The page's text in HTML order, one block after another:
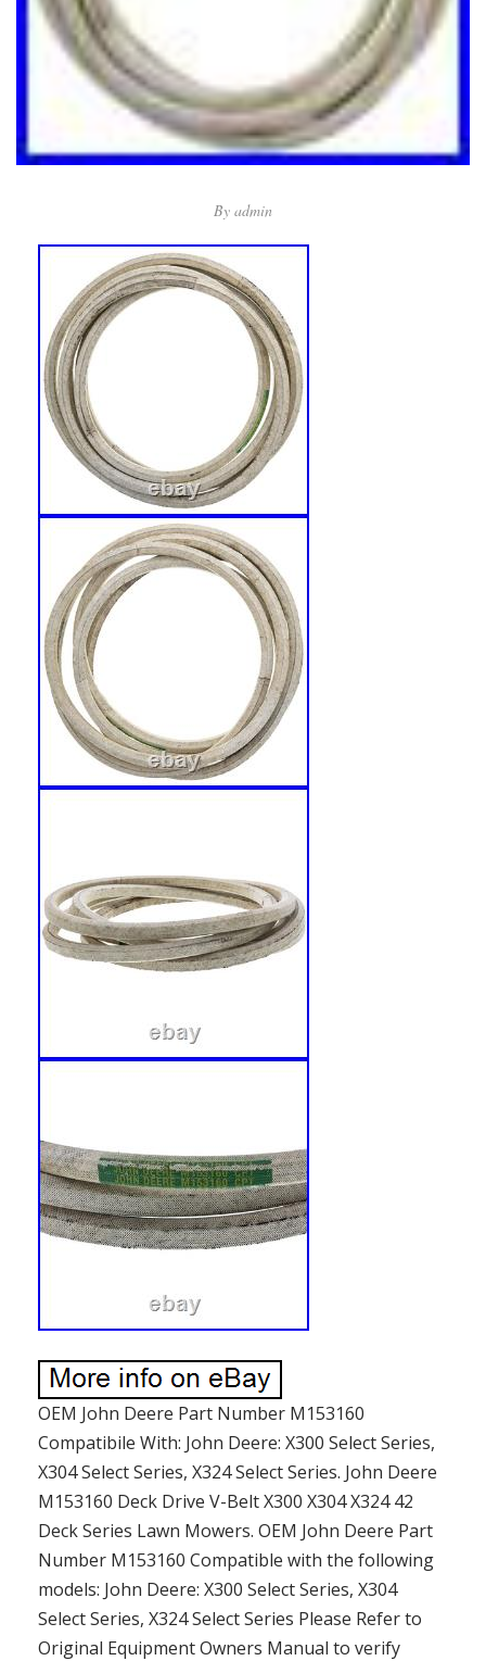
By admin
OEM John Deere Part Number M153160
Compatibile With: John Deere: X300 Select Series,
X304 Select Series, X324 Select Series. John Deere
M153160 Deck Drive V-Belt X300 X304 X324 42
Deck Series Lawn Mowers. OEM John Deere Part
Number M153160 Compatible with the following
models: John Deere: X300 Select Series, X304
Select Series, X324 Select Series Please Refer to
Original Equipment Owners Manual to verify